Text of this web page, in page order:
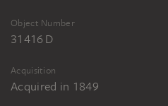
Object Number
31416 D
Acquisition
Acquired in 1849